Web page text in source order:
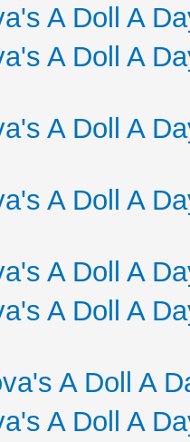
A Doll A
A Doll A
A Doll A
A Doll A
A Doll A
A Doll A
A Doll A
A Doll A